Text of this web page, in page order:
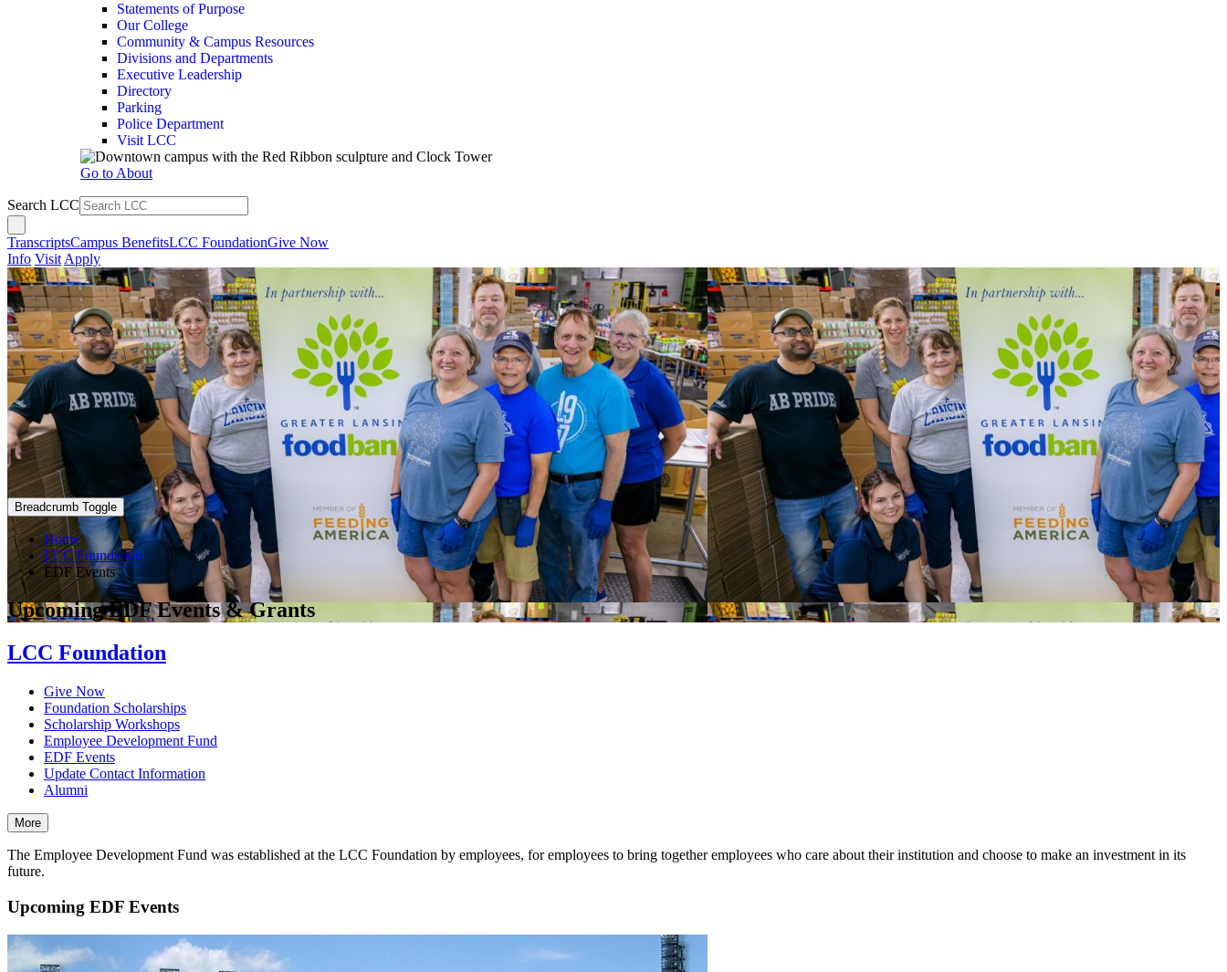
Statements of Purpose
Our College
Community & Campus Resources
Divisions and Departments
Executive Leadership
Directory
Parking
Police Department
Visit LCC
Go to About
Search LCC
TranscriptsCampus BenefitsLCC FoundationGive Now
Info Visit Apply
Breadcrumb Toggle
Home
LCC Foundation
EDF Events
Upcoming EDF Events & Grants
LCC Foundation
Give Now
Foundation Scholarships
Scholarship Workshops
Employee Development Fund
EDF Events
Update Contact Information
Alumni
More
The Employee Development Fund was established at the LCC Foundation by employees, for employees to bring together employees who care about their institution and choose to make an investment in its
future.
Upcoming EDF Events